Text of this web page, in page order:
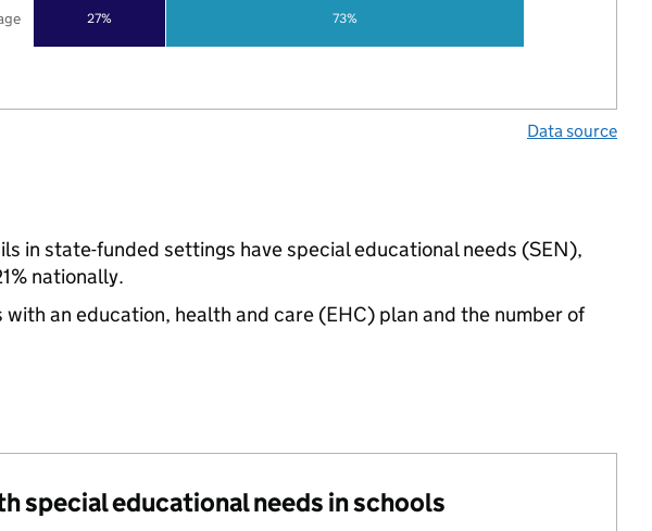
27% 73%
Data source
in state-funded settings have special educational needs (SEN),
nationally.
an education, health and care (EHC) plan and the number of
special educational needs in schools